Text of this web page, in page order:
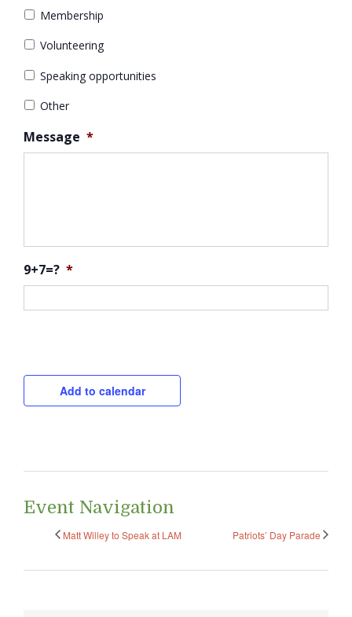
Membership
Volunteering
Speaking opportunities
Other
Message *
9+7=? *
Add to calendar
Event Navigation
Matt Willey to Speak at LAM Patriots’ Day Parade